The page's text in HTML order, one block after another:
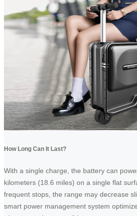
How Long Can It Last?
With a single charge, the battery can
kilometers (18.6 miles) on a single flat
frequent stops, the range may decrease
smart power management system